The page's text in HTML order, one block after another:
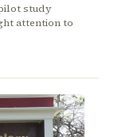
study
attention to